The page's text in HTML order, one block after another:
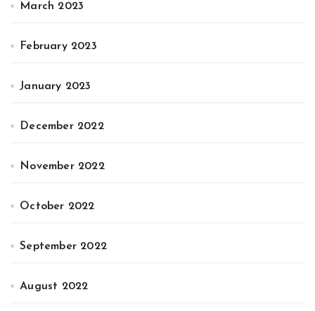
March 2023
February 2023
January 2023
December 2022
November 2022
October 2022
September 2022
August 2022